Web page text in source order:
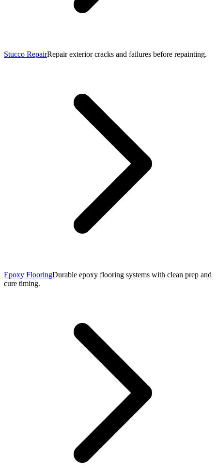
Stucco RepairRepair exterior cracks and failures before repainting.
Epoxy FlooringDurable epoxy flooring systems with clean prep and
cure timing.